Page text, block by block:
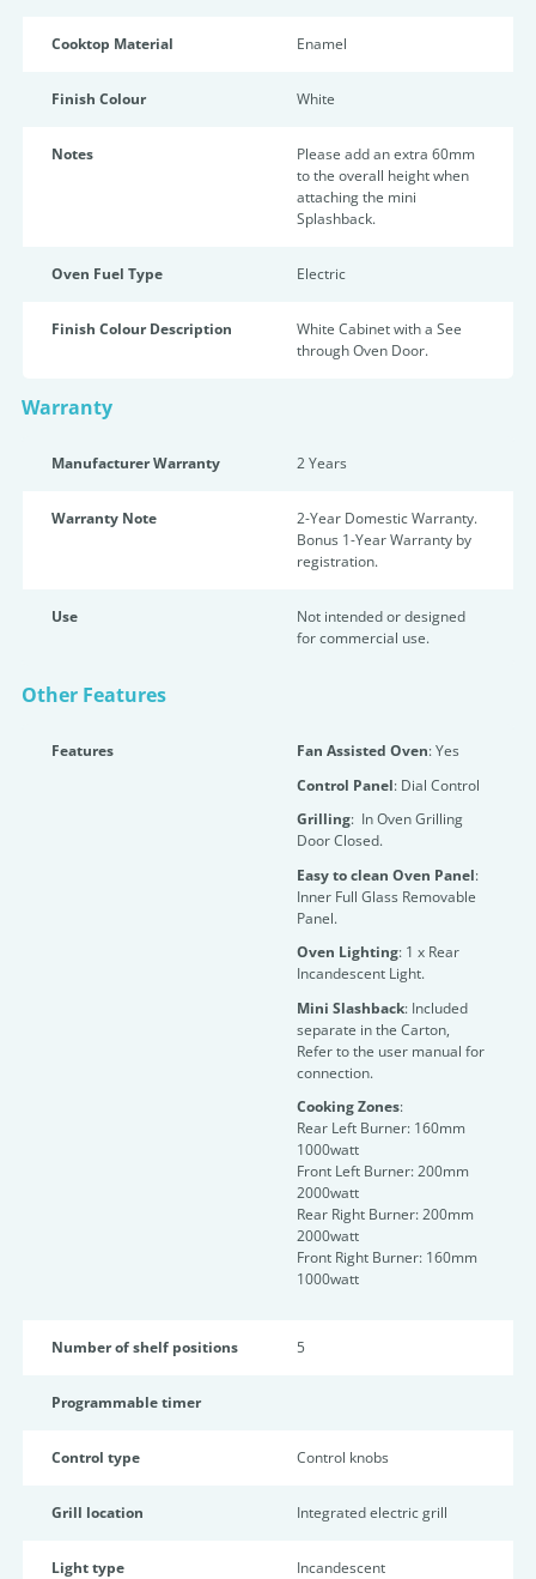
Cooktop Material Enamel
Finish Colour White
Notes
Please add an extra 60mm
to the overall height when
attaching the mini
Splashback.
Oven Fuel Type Electric
Finish Colour Description
White Cabinet with a See
through Oven Door.
Warranty
Manufacturer Warranty 2 Years
Warranty Note
2-Year Domestic Warranty.
Bonus 1-Year Warranty by
registration.
Use
Not intended or designed
for commercial use.
Other Features
Features Fan Assisted Oven: Yes
Control Panel: Dial Control
Grilling: In Oven Grilling
Door Closed.
Easy to clean Oven Panel:
Inner Full Glass Removable
Panel.
Oven Lighting: 1 x Rear
Incandescent Light.
Mini Slashback: Included
separate in the Carton,
Refer to the user manual for
connection.
Cooking Zones:
Rear Left Burner: 160mm
1000watt
Front Left Burner: 200mm
2000watt
Rear Right Burner: 200mm
2000watt
Front Right Burner: 160mm
1000watt
Number of shelf positions 5
Programmable timer
Control type Control knobs
Grill location Integrated electric grill
Light type Incandescent